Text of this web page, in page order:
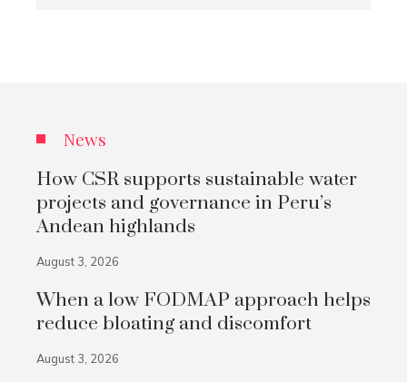
News
How CSR supports sustainable water
projects and governance in Peru’s
Andean highlands
August 3, 2026
When a low FODMAP approach helps
reduce bloating and discomfort
August 3, 2026